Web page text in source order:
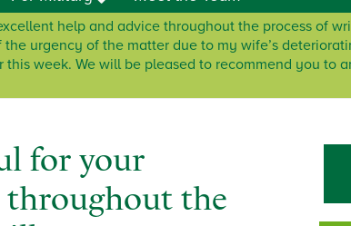
help and advice throughout the process of
urgency of the matter due to my wife’s
week. We will be pleased to recommend you to
for your
throughout the